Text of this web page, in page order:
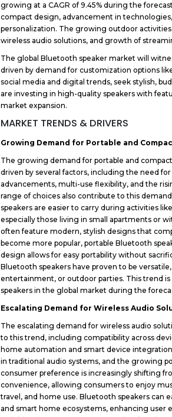
growing at a CAGR of 9.45% during the
compact design, advancement in
personalization. The growing outdoor
wireless audio solutions, and growth of
The global Bluetooth speaker market will
driven by demand for customization options
social media and digital trends, seek stylish,
are investing in high-quality speakers with
market expansion.
MARKET TRENDS & DRIVERS
Growing Demand for Portable and
The growing demand for portable and
driven by several factors, including the need
advancements, multi-use flexibility, and the
range of choices also contribute to this
speakers are easier to carry during activities
especially those living in small apartments or
often feature modern, stylish designs that
become more popular, portable Bluetooth
design allows for easy portability without
Bluetooth speakers have proven to be
entertainment, or outdoor parties. This trend
speakers in the global market during the
Escalating Demand for Wireless Audio
The escalating demand for wireless audio
to this trend, including compatibility across
home automation and smart device
in traditional audio systems, and the growing
consumer preference is increasingly shifting
convenience, allowing consumers to enjoy
travel, and home use. Bluetooth speakers can
and smart home ecosystems, enhancing user